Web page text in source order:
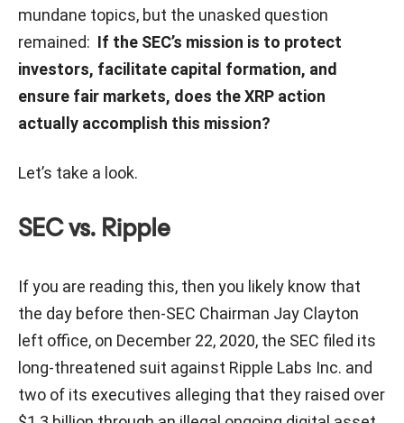
mundane topics, but the unasked question
remained: If the SEC’s mission is to protect
investors, facilitate capital formation, and
ensure fair markets, does the XRP action
actually accomplish this mission?
Let’s take a look.
SEC vs. Ripple
If you are reading this, then you likely know that
the day before then-SEC Chairman Jay Clayton
left office, on December 22, 2020, the SEC filed its
long-threatened suit against Ripple Labs Inc. and
two of its executives alleging that they raised over